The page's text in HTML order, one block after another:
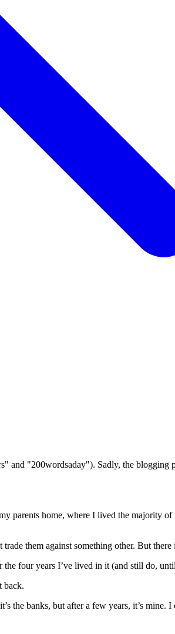
"200wordsaday"). Sadly, the blogging
parents home, where I lived the majority
them against something other. But
four years I’ve lived in it (and still do,
back.
banks, but after a few years, it’s mine.